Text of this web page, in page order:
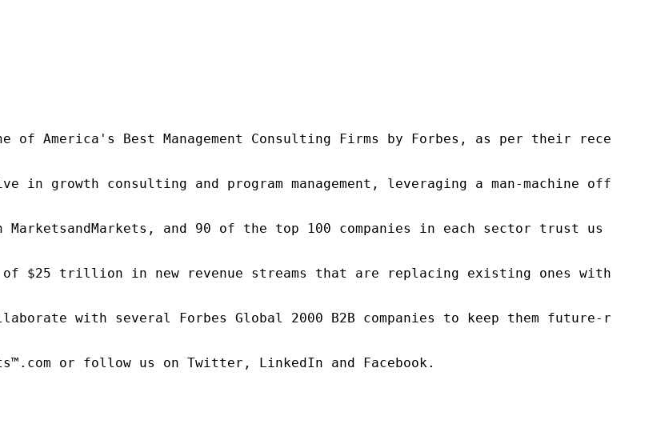
of America's Best Management Consulting Firms by Forbes, as per their recent
in growth consulting and program management, leveraging a man-machine
MarketsandMarkets, and 90 of the top 100 companies in each sector trust us
of $25 trillion in new revenue streams that are replacing existing ones within
with several Forbes Global 2000 B2B companies to keep them future-
or follow us on Twitter, LinkedIn and Facebook.